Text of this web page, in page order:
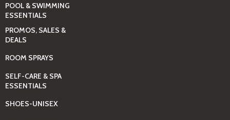
POOL & SWIMMING
ESSENTIALS
PROMOS, SALES &
DEALS
ROOM SPRAYS
SELF-CARE & SPA
ESSENTIALS
SHOES-UNISEX